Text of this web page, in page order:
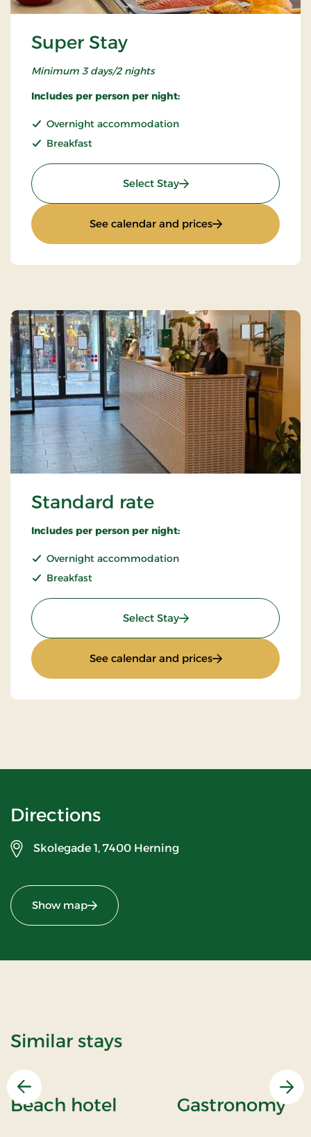
Super Stay
Minimum 3 days/2 nights
Includes per person per night:
Overnight accommodation
Breakfast
Select Stay: Super Stay
See calendar and prices: Super Stay
Standard rate
Includes per person per night:
Overnight accommodation
Breakfast
Select Stay: Standard rate
See calendar and prices: Standard rate
Directions
Skolegade 1, 7400 Herning
Show map
Similar stays
Previous
Beach hotel Gastronomy